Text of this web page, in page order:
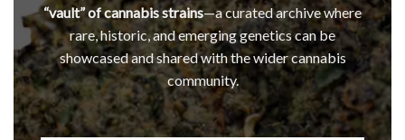
“vault” of cannabis strains—a curated archive where
rare, historic, and emerging genetics can be
showcased and shared with the wider cannabis
community.